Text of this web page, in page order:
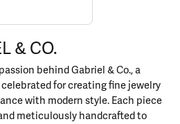
& CO.
behind Gabriel & Co., a
for creating fine jewelry
with modern style. Each piece
meticulously handcrafted to